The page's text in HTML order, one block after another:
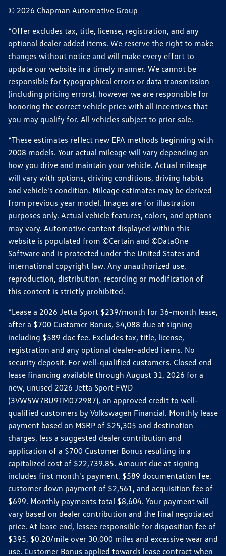
© 2026 Chapman Automotive Group
*Offer excludes tax, title, license, registration, and any
optional dealer added items. We reserve the right to make
changes without notice and will make every effort to
update our website in a timely manner. We cannot be
responsible for typographical errors or data transmission
(including pricing errors), however we are responsible for
honoring the correct vehicle price with all incentives that
you may qualify for. All vehicles subject to prior sale.
*These estimates reflect new EPA methods beginning with
2008 models. Your actual mileage will vary depending on
how you drive and maintain your vehicle. Actual mileage
will vary with options, driving conditions, driving habits
and vehicle's condition. Mileage estimates may be derived
from previous year model. Images are for illustration
purposes only. Actual vehicle features, colors, and options
may vary. Automotive content displayed within this
website is populated from ©Certain and ©DataOne
Software and is protected under the United States and
international copyright law. Any unauthorized use,
reproduction, distribution, recording or modification of
this content is strictly prohibited.
*Lease a 2026 Jetta Sport $239/month for 36-month lease,
after a $700 Customer Bonus, $4,088 due at signing
including $589 doc fee. Excludes tax, title, license,
registration and any optional dealer-added items. No
security deposit. For well-qualified customers. Closed end
lease financing available through August 31, 2026 for a
new, unused 2026 Jetta Sport FWD
(3VW5W7BU9TM072987), on approved credit to well-
qualified customers by Volkswagen Financial. Monthly lease
payment based on MSRP of $25,305 and destination
charges, less a suggested dealer contribution and
application of a $700 Customer Bonus resulting in a
capitalized cost of $22,739.85. Amount due at signing
includes first month's payment, $589 documentation fee,
customer down payment of $2,561, and acquisition fee of
$699. Monthly payments total $8,604. Your payment will
vary based on dealer contribution and the final negotiated
price. At lease end, lessee responsible for disposition fee of
$395, $0.20/mile over 30,000 miles and excessive wear and
use. Customer Bonus applied towards lease contract when